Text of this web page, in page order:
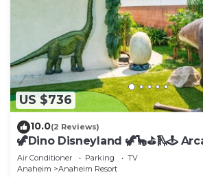
US $736
10.0(2 Reviews)
🦖Dino Disneyland 🦖🦕⛳️🛝🕹
Playground & More!
Air Conditioner Parking
TV
Anaheim
Anaheim Resort